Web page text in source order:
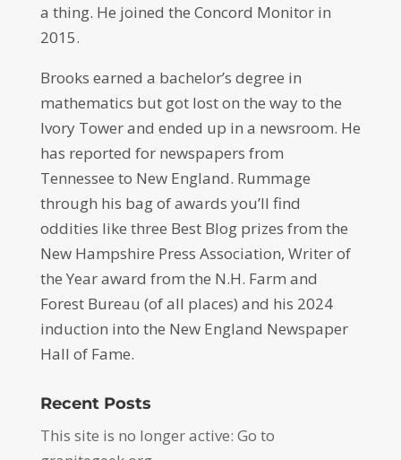
a thing. He joined the Concord Monitor in
2015.
Brooks earned a bachelor’s degree in
mathematics but got lost on the way to the
Ivory Tower and ended up in a newsroom. He
has reported for newspapers from
Tennessee to New England. Rummage
through his bag of awards you’ll find
oddities like three Best Blog prizes from the
New Hampshire Press Association, Writer of
the Year award from the N.H. Farm and
Forest Bureau (of all places) and his 2024
induction into the New England Newspaper
Hall of Fame.
Recent Posts
This site is no longer active: Go to